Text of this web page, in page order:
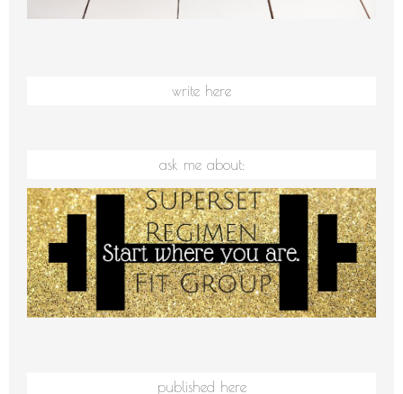
write here
ask me about:
published here